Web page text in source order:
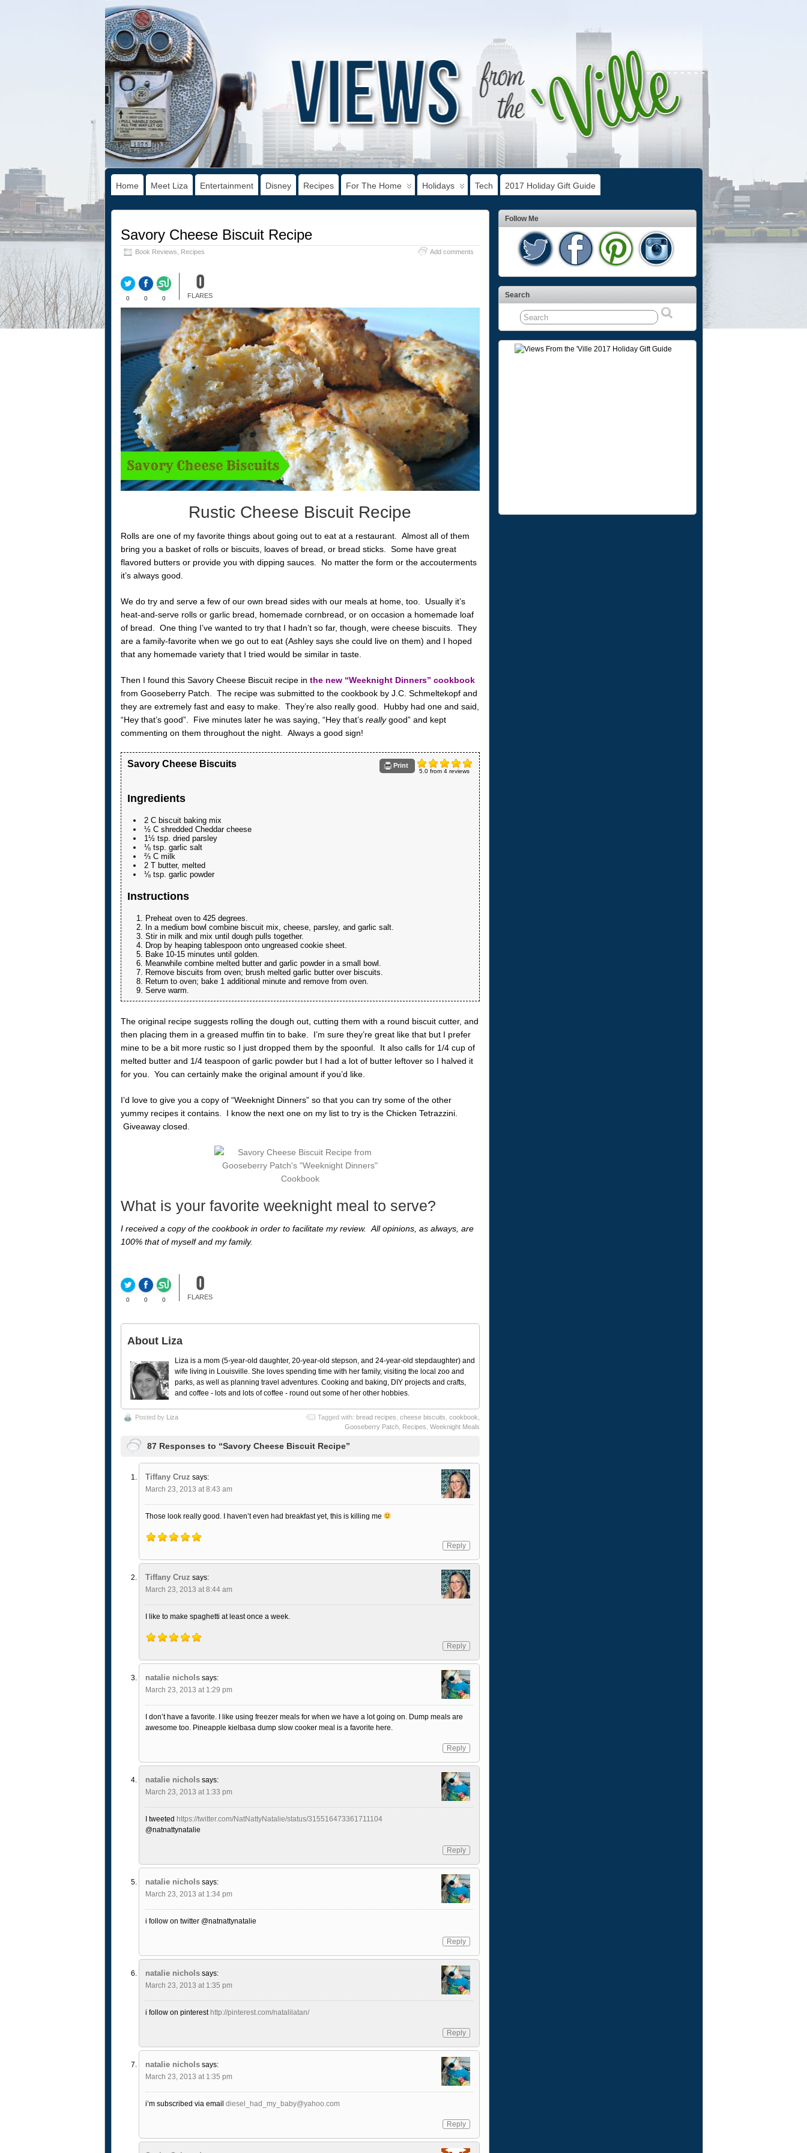
Home Meet Liza Entertainment Disney Recipes For The Home Holidays Tech 2017 Holiday Gift Guide
Savory Cheese Biscuit Recipe
Book Reviews Recipes Add comments
0 0 0
0
FLARES
Rustic Cheese Biscuit Recipe
Rolls are one of my favorite things about going out to eat at a restaurant. Almost all of them
bring you a basket of rolls or biscuits, loaves of bread, or bread sticks. Some have great
flavored butters or provide you with dipping sauces. No matter the form or the accouterments
it’s always good.
We do try and serve a few of our own bread sides with our meals at home, too. Usually it’s
heat-and-serve rolls or garlic bread, homemade cornbread, or on occasion a homemade loaf
of bread. One thing I’ve wanted to try that I hadn’t so far, though, were cheese biscuits. They
are a family-favorite when we go out to eat (Ashley says she could live on them) and I hoped
that any homemade variety that I tried would be similar in taste.
Then I found this Savory Cheese Biscuit recipe in the new “Weeknight Dinners” cookbook
from Gooseberry Patch. The recipe was submitted to the cookbook by J.C. Schmeltekopf and
they are extremely fast and easy to make. They’re also really good. Hubby had one and said,
“Hey that’s good”. Five minutes later he was saying, “Hey that’s reallygood” and kept
commenting on them throughout the night. Always a good sign!
5.0 from 4 reviews
Print
Savory Cheese Biscuits
Ingredients
2 C biscuit baking mix
½ C shredded Cheddar cheese
1½ tsp. dried parsley
⅛ tsp. garlic salt
⅔ C milk
2 T butter, melted
⅛ tsp. garlic powder
Instructions
Preheat oven to 425 degrees.
In a medium bowl combine biscuit mix, cheese, parsley, and garlic salt.
Stir in milk and mix until dough pulls together.
Drop by heaping tablespoon onto ungreased cookie sheet.
Bake 10-15 minutes until golden.
Meanwhile combine melted butter and garlic powder in a small bowl.
Remove biscuits from oven; brush melted garlic butter over biscuits.
Return to oven; bake 1 additional minute and remove from oven.
Serve warm.
The original recipe suggests rolling the dough out, cutting them with a round biscuit cutter, and
then placing them in a greased muffin tin to bake. I’m sure they’re great like that but I prefer
mine to be a bit more rustic so I just dropped them by the spoonful. It also calls for 1/4 cup of
melted butter and 1/4 teaspoon of garlic powder but I had a lot of butter leftover so I halved it
for you. You can certainly make the original amount if you’d like.
I’d love to give you a copy of “Weeknight Dinners” so that you can try some of the other
yummy recipes it contains. I know the next one on my list to try is the Chicken Tetrazzini.
Giveaway closed.
What is your favorite weeknight meal to serve?
I received a copy of the cookbook in order to facilitate my review. All opinions, as always, are
100% that of myself and my family.
0 0 0
0
FLARES
About Liza
Liza is a mom (5-year-old daughter, 20-year-old stepson, and 24-year-old stepdaughter) and
wife living in Louisville. She loves spending time with her family, visiting the local zoo and
parks, as well as planning travel adventures. Cooking and baking, DIY projects and crafts,
and coffee - lots and lots of coffee - round out some of her other hobbies.
Posted by Liza Tagged with: bread recipes cheese biscuits cookbook
Gooseberry Patch, Recipes Weeknight Meals
87 Responses to “Savory Cheese Biscuit Recipe”
Tiffany Cruz says:
March 23, 2013 at 8:43 am
Those look really good. I haven’t even had breakfast yet, this is killing me
Reply
Tiffany Cruz says:
March 23, 2013 at 8:44 am
I like to make spaghetti at least once a week.
Reply
natalie nichols says:
March 23, 2013 at 1:29 pm
I don’t have a favorite. I like using freezer meals for when we have a lot going on. Dump meals are
awesome too. Pineapple kielbasa dump slow cooker meal is a favorite here.
Reply
natalie nichols says:
March 23, 2013 at 1:33 pm
I tweeted https://twitter.com/NatNattyNatalie/status/315516473361711104
@natnattynatalie
Reply
natalie nichols says:
March 23, 2013 at 1:34 pm
i follow on twitter @natnattynatalie
Reply
natalie nichols says:
March 23, 2013 at 1:35 pm
i follow on pinterest http://pinterest.com/natalilatan/
Reply
natalie nichols says:
March 23, 2013 at 1:35 pm
i’m subscribed via email diesel_had_my_baby@yahoo.com
Reply
Follow Me
Search